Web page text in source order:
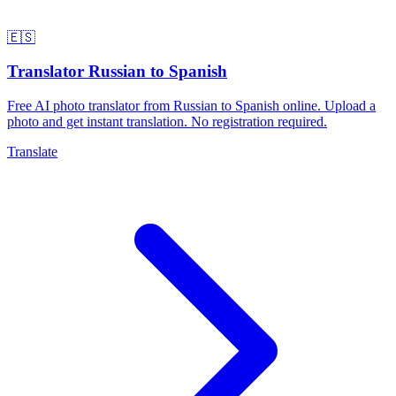
🇪🇸
Translator Russian to Spanish
Free AI photo translator from Russian to Spanish online. Upload a
photo and get instant translation. No registration required.
Translate